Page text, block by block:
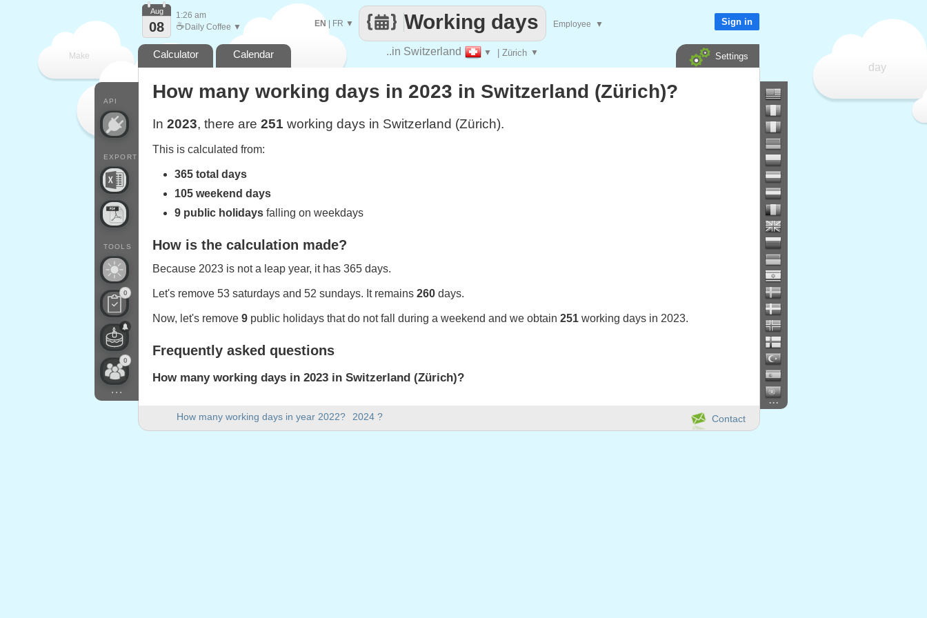
Make
every
day
..in Switzerland ▼ | Zürich ▼
Working days
EN| FR ▼ Employee ▼
API
EXPORT
TOOLS
0
0
...
Aug
08
1:26 am
☕ Daily Coffee ▼ Sign in
Calculator Calendar Settings
How many working days in year 2022? 2024 ?
...
Contact
How many working days in 2023 in Switzerland (Zürich)?
In 2023, there are 251 working days in Switzerland (Zürich).
This is calculated from:
365 total days
105 weekend days
9 public holidays falling on weekdays
How is the calculation made?
Because 2023 is not a leap year, it has 365 days.
Let's remove 53 saturdays and 52 sundays. It remains 260 days.
Now, let's remove 9 public holidays that do not fall during a weekend and we obtain 251 working days in 2023.
Frequently asked questions
How many working days in 2023 in Switzerland (Zürich)?
How many weekend days are there in 2023?